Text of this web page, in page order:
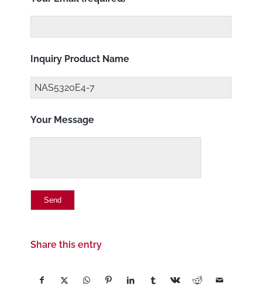
Inquiry Product Name
Your Message
Share this entry